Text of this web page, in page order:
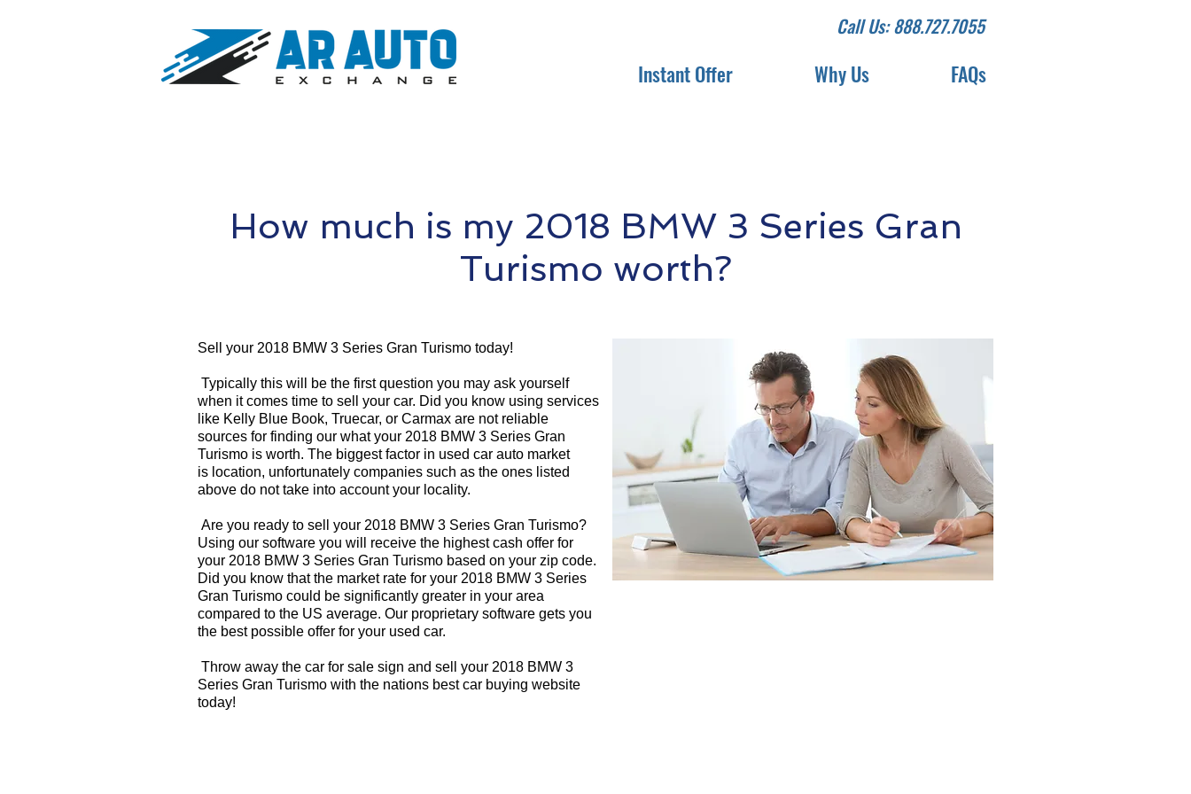
Call Us: 888.727.7055
Instant Offer Why Us FAQs
How much is my 2018 BMW 3 Series Gran
Turismo worth?
Sell your 2018 BMW 3 Series Gran Turismo today!
Typically this will be the first question you may ask yourself
when it comes time to sell your car. Did you know using services
like Kelly Blue Book, Truecar, or Carmax are not reliable
sources for finding our what your 2018 BMW 3 Series Gran
Turismo is worth. The biggest factor in used car auto market
is location, unfortunately companies such as the ones listed
above do not take into account your locality.
Are you ready to sell your 2018 BMW 3 Series Gran Turismo?
Using our software you will receive the highest cash offer for
your 2018 BMW 3 Series Gran Turismo based on your zip code.
Did you know that the market rate for your 2018 BMW 3 Series
Gran Turismo could be significantly greater in your area
compared to the US average. Our proprietary software gets you
the best possible offer for your used car.
Throw away the car for sale sign and sell your 2018 BMW 3
Series Gran Turismo with the nations best car buying website
today!